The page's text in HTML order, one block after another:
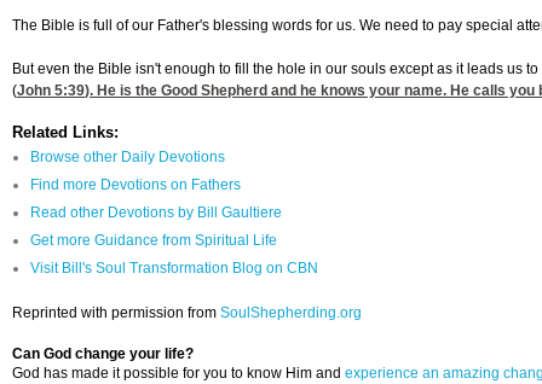
The Bible is full of our Father's blessing words for us. We need to pay special
But even the Bible isn't enough to fill the hole in our souls except as it leads us
(John 5:39). He is the Good Shepherd and he knows your name. He calls you
Related Links:
Browse other Daily Devotions
Find more Devotions on Fathers
Read other Devotions by Bill Gaultiere
Get more Guidance from Spiritual Life
Visit Bill's Soul Transformation Blog on CBN
Reprinted with permission from SoulShepherding.org
Can God change your life?
God has made it possible for you to know Him and experience an amazing